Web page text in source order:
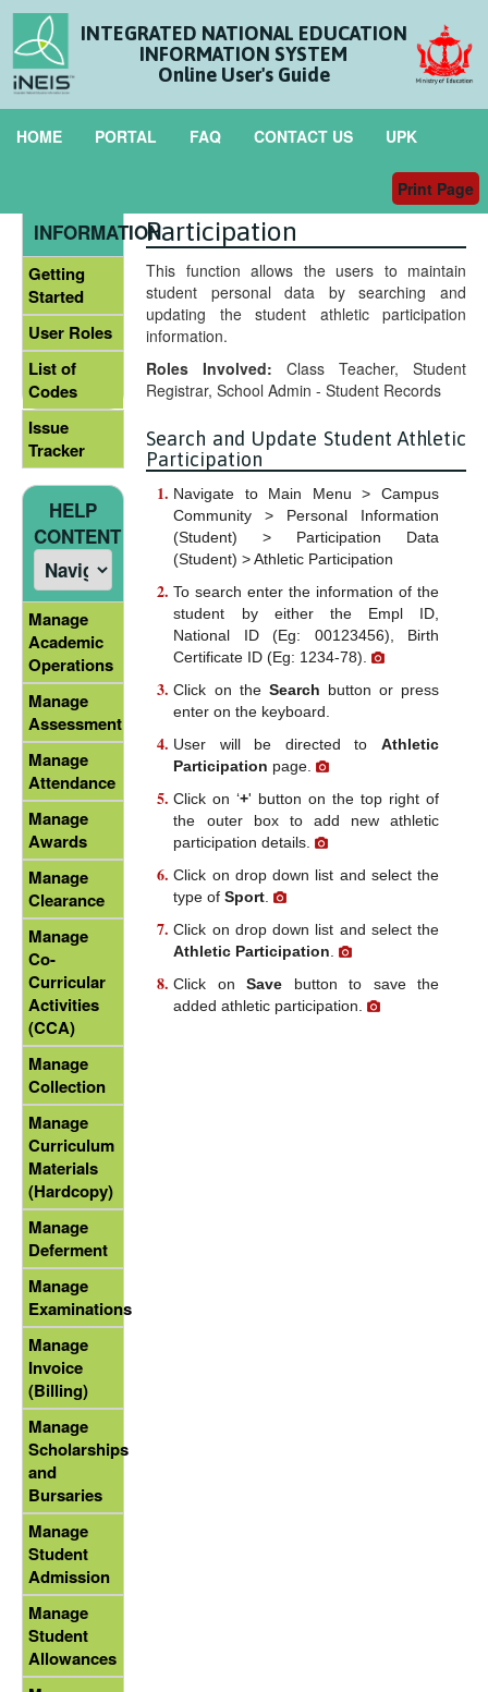
INTEGRATED NATIONAL EDUCATION
INFORMATION SYSTEM
Online User's Guide
HOME PORTAL FAQ CONTACT US UPK
Print Page
Maintain Student Athletic
Participation
This function allows the users to maintain
student personal data by searching and
updating the student athletic participation
information.
Roles Involved: Class Teacher, Student
Registrar, School Admin - Student Records
Search and Update Student Athletic
Participation
Navigate to Main Menu > Campus
Community > Personal Information
(Student) > Participation Data
(Student) > Athletic Participation
To search enter the information of the
student by either the Empl ID,
National ID (Eg: 00123456), Birth
Certificate ID (Eg: 1234-78).
Click on the Search button or press
enter on the keyboard.
User will be directed to Athletic
Participation page.
Click on ‘+' button on the top right of
the outer box to add new athletic
participation details.
Click on drop down list and select the
type ofSport .
Click on drop down list and select the
Athletic Participation .
Click onSave button to save the
added athletic participation.
INFORMATION
Getting
Started
User Roles
List of
Codes
Issue
Tracker
HELP
CONTENT
Manage
Academic
Operations
Manage
Assessment
Manage
Attendance
Manage
Awards
Manage
Clearance
Manage
Co-
Curricular
Activities
(CCA)
Manage
Collection
Manage
Curriculum
Materials
(Hardcopy)
Manage
Deferment
Manage
Examinations
Manage
Invoice
(Billing)
Manage
Scholarships
and
Bursaries
Manage
Student
Admission
Manage
Student
Allowances